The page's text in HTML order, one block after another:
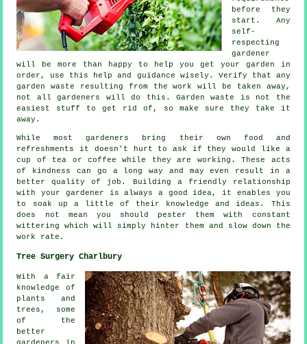
before they
start. Any
self-
respecting
gardener
will be more than happy to help you get your garden in
order, use this help and guidance wisely. Verify that any
garden waste resulting from the work will be taken away,
not allgardeners
will do this. Garden waste is not the
easiest stuff to get rid of, so make sure they take it
away.
While most gardeners bring their own food and
refreshments
it doesn't hurt to ask if they would like a
cup of tea or coffee while they are working. These acts
of
kindness
can go a long way and may even result in a
better quality of job. Building a friendly relationship
withyour gardener is always a good idea, it enables you
to soak up a little of their knowledge and ideas. This
does not mean you should pester them with constant
wittering which will simply hinter them and slow down the
work
rate.
Tree Surgery Charlbury
With a fair
knowledge of
plants and
trees, some
of the
better